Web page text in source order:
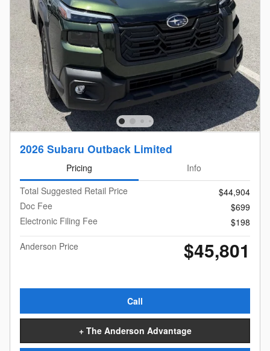
2026 Subaru Outback Limited
Pricing
Info
Total Suggested Retail Price
$44,904
Doc Fee
$699
Electronic Filing Fee
$198
Anderson Price
$45,801
Call
+ The Anderson Advantage